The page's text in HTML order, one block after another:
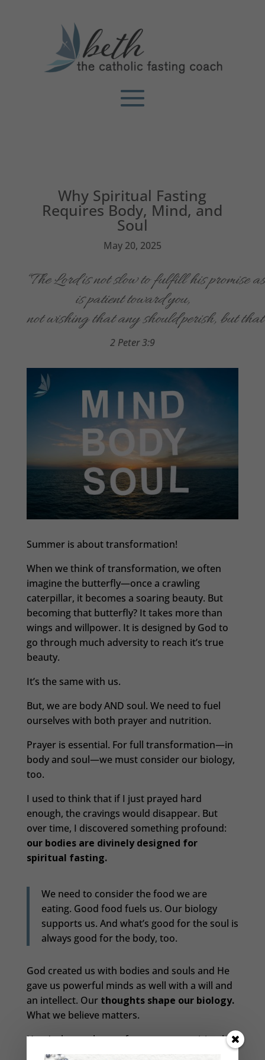
Why Spiritual Fasting
Requires Body, Mind, and
Soul
May 20, 2025
“The Lord is not slow to fulfill his promise
is patient toward you,
not wishing that any should perish, but
2 Peter 3:9
Summer is about transformation!
When we think of transformation, we often
imagine the butterfly—once a crawling
caterpillar, it becomes a soaring beauty. But
becoming that butterfly? It takes more than
wings and willpower. It is designed by God to
go through much adversity to reach it’s true
beauty.
It’s the same with us.
But, we are body AND soul. We need to fuel
ourselves with both prayer and nutrition.
Prayer is essential. For full transformation—in
body and soul—we must consider our biology,
too.
I used to think that if I just prayed hard
enough, the cravings would disappear. But
over time, I discovered something profound:
our bodies are divinely designed for
spiritual fasting.
We need to consider the food we are
eating. Good food fuels us. Our biology
supports us. And what’s good for the soul is
always good for the body, too.
God created us with bodies and souls and He
gave us powerful minds as well with a will and
an intellect. Our thoughts shape our biology.
What we believe matters.
Here’s the catch: we often start our spiritual
fasting with enthusiasm—rosary in hand,